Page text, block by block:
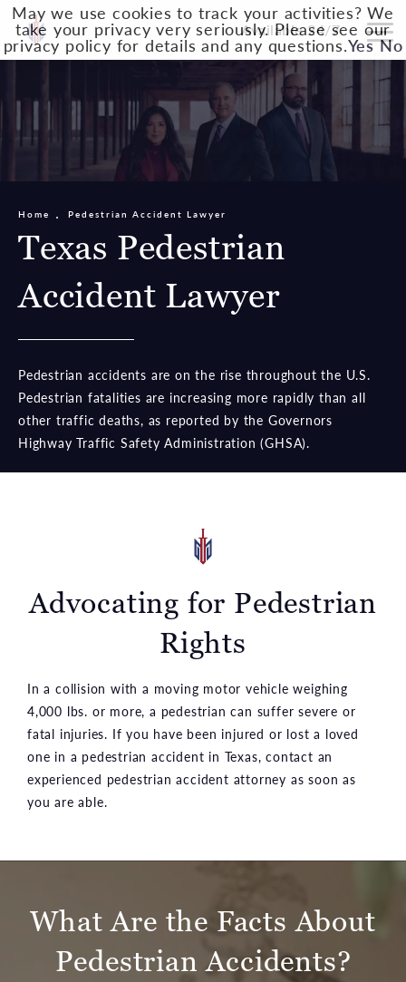
Available 24/7
Texas Pedestrian
Accident Lawyer
Home Pedestrian Accident Lawyer
Pedestrian accidents are on the rise throughout the U.S.
Pedestrian fatalities are increasing more rapidly than all
other traffic deaths, as reported by the Governors
Highway Traffic Safety Administration (GHSA).
Advocating for Pedestrian
Rights
In a collision with a moving motor vehicle weighing
4,000 lbs. or more, a pedestrian can suffer severe or
fatal injuries. If you have been injured or lost a loved
one in a pedestrian accident in Texas, contact an
experienced pedestrian accident attorney as soon as
you are able.
What Are the FactsAbout
Pedestrian Accidents?
May we use cookies to track your activities? We
take your privacy very seriously. Please see our
privacy policy for details and any questions.Yes No